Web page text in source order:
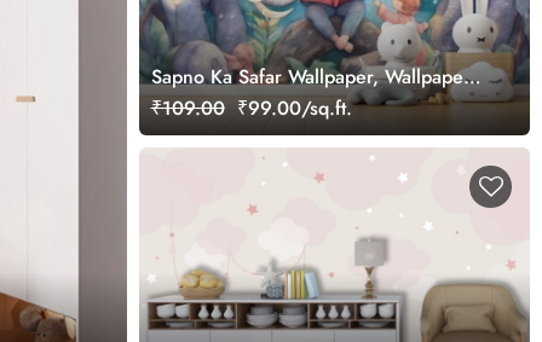
Sapno Ka Safar Wallpaper, Wallpaper
of Dream Journeys for Kids
₹109.00 ₹99.00/sq.ft.